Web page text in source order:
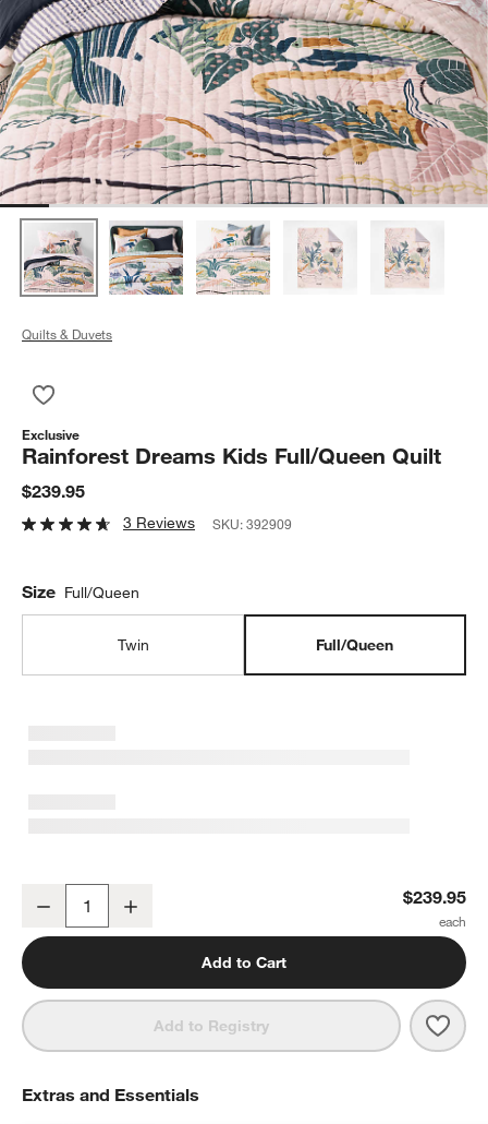
Quilts & Duvets
Exclusive
Rainforest Dreams Kids Full/Queen Quilt
$239.95
3 Reviews SKU:392909
Size Full/Queen
Twin Full/Queen
Decrease $239.95
Add to Cart
Add to Registry
Extras and Essentials